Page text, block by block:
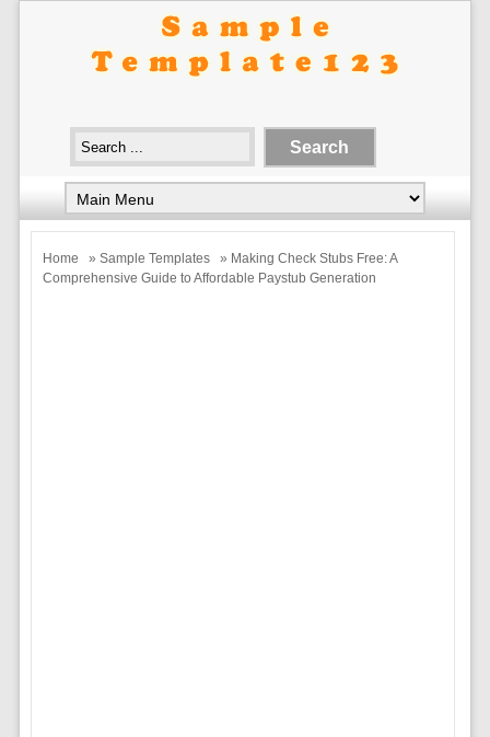
Home » Sample Templates
» Making Check Stubs Free: A
Comprehensive Guide to Affordable Paystub Generation